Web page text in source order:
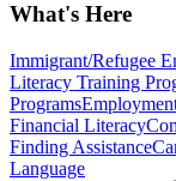
What's Here
Immigrant/Refugee
Literacy Training
Programs
Financial Literacy
Finding Assistance
Language